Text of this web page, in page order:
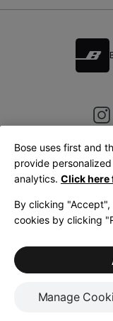
LegalPrivacy
Bose uses first and
provide
analytics. Click here
By clicking "Accept",
cookies by clicking
Manage